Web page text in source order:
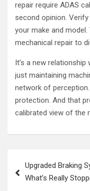
repair require ADAS
second opinion.
your make and
mechanical repair to
It’s a new relationship
just maintaining
network of
protection. And that
calibrated view of the
navigation
Upgraded Braking
What’s Really